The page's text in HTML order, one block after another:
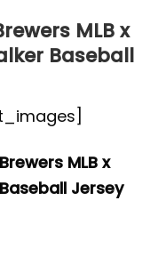
MLB x
Baseball
MLB x
Jersey